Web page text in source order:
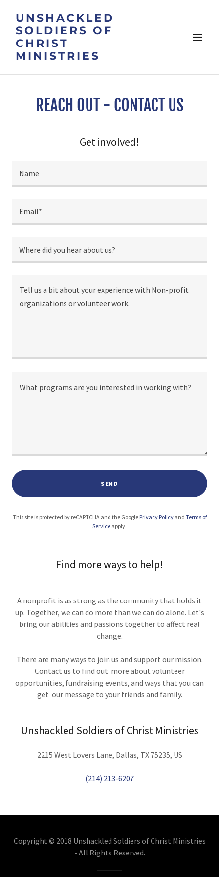
UNSHACKLED
SOLDIERS OF
CHRIST
MINISTRIES
REACH OUT - CONTACT US
Get involved!
Name
Email*
Where did you hear about us?
SEND
This site is protected by reCAPTCHA and the Google Privacy Policyand Terms of
Service apply.
Find more ways to help!
A nonprofit is as strong as the community that holds it
up. Together, we can do more than we can do alone. Let's
bring our abilities and passions together to affect real
change.
There are many ways to join us and support our mission.
Contact us to find out more about volunteer
opportunities, fundraising events, and ways that you can
get our message to your friends and family.
Unshackled Soldiers of Christ Ministries
2215 West Lovers Lane, Dallas, TX 75235, US
(214) 213-6207
Copyright © 2018 Unshackled Soldiers of Christ Ministries
- All Rights Reserved.